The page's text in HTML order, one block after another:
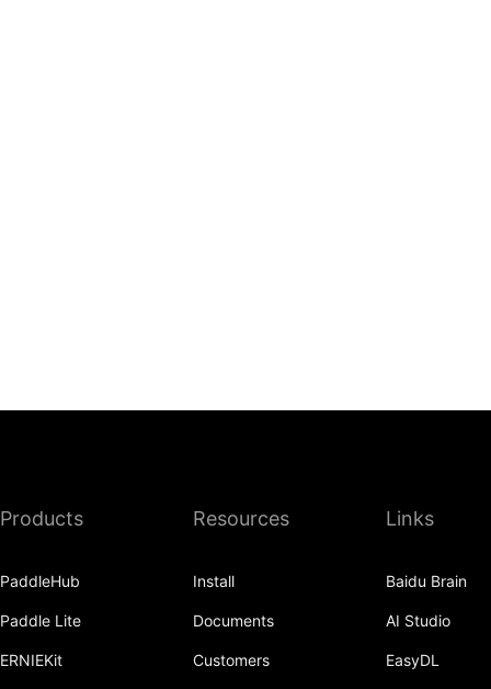
Products
PaddleHub
Paddle Lite
ERNIEKit
Resources
Install
Documents
Customers
Links
Baidu Brain
AI Studio
EasyDL